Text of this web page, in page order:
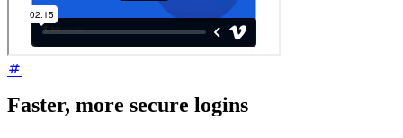
Faster, more secure logins